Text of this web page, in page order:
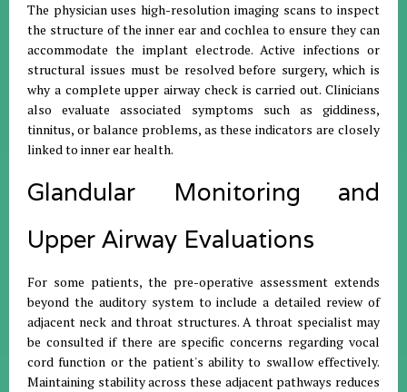
The physician uses high-resolution imaging scans to inspect
the structure of the inner ear and cochlea to ensure they can
accommodate the implant electrode. Active infections or
structural issues must be resolved before surgery, which is
why a complete upper airway check is carried out. Clinicians
also evaluate associated symptoms such as giddiness,
tinnitus, or balance problems, as these indicators are closely
linked to inner ear health.
Glandular Monitoring and
Upper Airway Evaluations
For some patients, the pre-operative assessment extends
beyond the auditory system to include a detailed review of
adjacent neck and throat structures. A throat specialist may
be consulted if there are specific concerns regarding vocal
cord function or the patient's ability to swallow effectively.
Maintaining stability across these adjacent pathways reduces